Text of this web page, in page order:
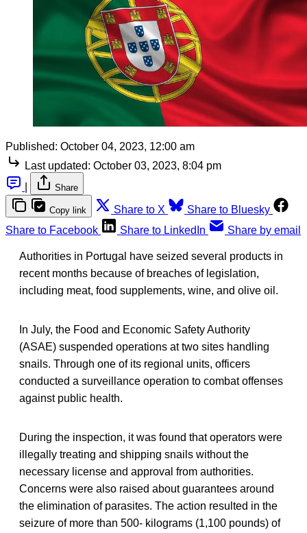
Published: October 04, 2023, 12:00 am
Last updated: October 03, 2023, 8:04 pm
Share
Copy link Share to X
Share to Bluesky
Share to Facebook
Share to LinkedIn Share by email
Authorities in Portugal have seized several products in
recent months because of breaches of legislation,
including meat, food supplements, wine, and olive oil.
In July, the Food and Economic Safety Authority
(ASAE) suspended operations at two sites handling
snails. Through one of its regional units, officers
conducted a surveillance operation to combat offenses
against public health.
During the inspection, it was found that operators were
illegally treating and shipping snails without the
necessary license and approval from authorities.
Concerns were also raised about guarantees around
the elimination of parasites. The action resulted in the
seizure of more than 500- kilograms (1,100 pounds) of